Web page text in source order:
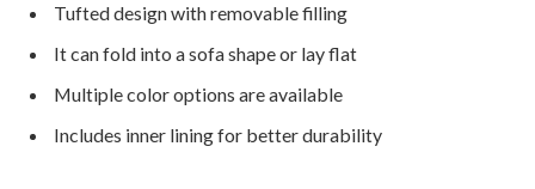
Tufted design with removable filling
It can fold into a sofa shape or lay flat
Multiple color options are available
Includes inner lining for better durability